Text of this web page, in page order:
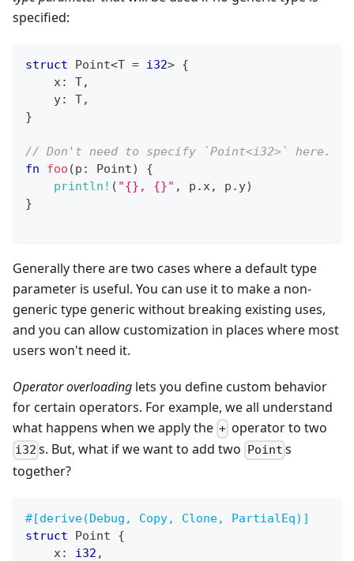
specified:
struct Point<T = i32> {
    x
: T,
    y
: T,
}
// Don't need to specify `Point<i32>` here.
fn
foo (p : Point)
{
println! ( "{}, {}" , p .x, p . y)
}
Generally there are two cases where a default type
parameter is useful. You can use it to make a non-
generic type generic without breaking existing uses,
and you can allow customization in places where most
users won't need it.
Operator overloading lets you define custom behavior
for certain operators. For example, we all understand
what happens when we apply the + operator to two
i32 s. But, what if we want to add two Point s
together?
#[derive(Debug, Copy, Clone, PartialEq)]
struct
Point
{
    x
: i32 ,